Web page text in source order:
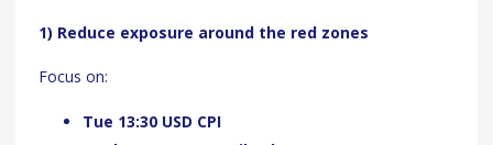
1) Reduce exposure around the red zones
Focus on:
Tue 13:30 USD CPI